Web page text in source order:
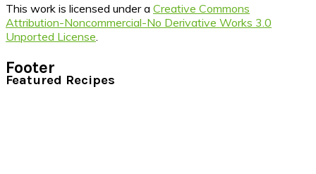
This work is licensed under a Creative Commons
Attribution-Noncommercial-No Derivative Works 3.0
Unported License
Footer
Featured Recipes